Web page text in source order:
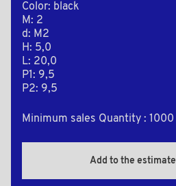
Color: black
M: 2
d: M2
H: 5,0
L: 20,0
P1: 9,5
P2: 9,5
Minimum sales Quantity : 1000
Add to the estimate